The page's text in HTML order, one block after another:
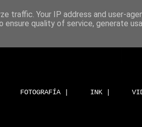
FOTOGRAFÍA | INK |
traffic. Your IP address and user-
quality of service, generate